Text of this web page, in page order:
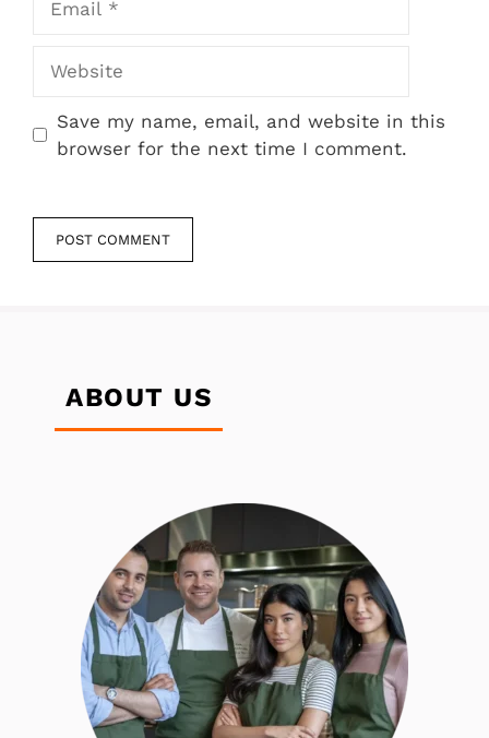
Save my name, email, and website in this
browser for the next time I comment.
ABOUT US